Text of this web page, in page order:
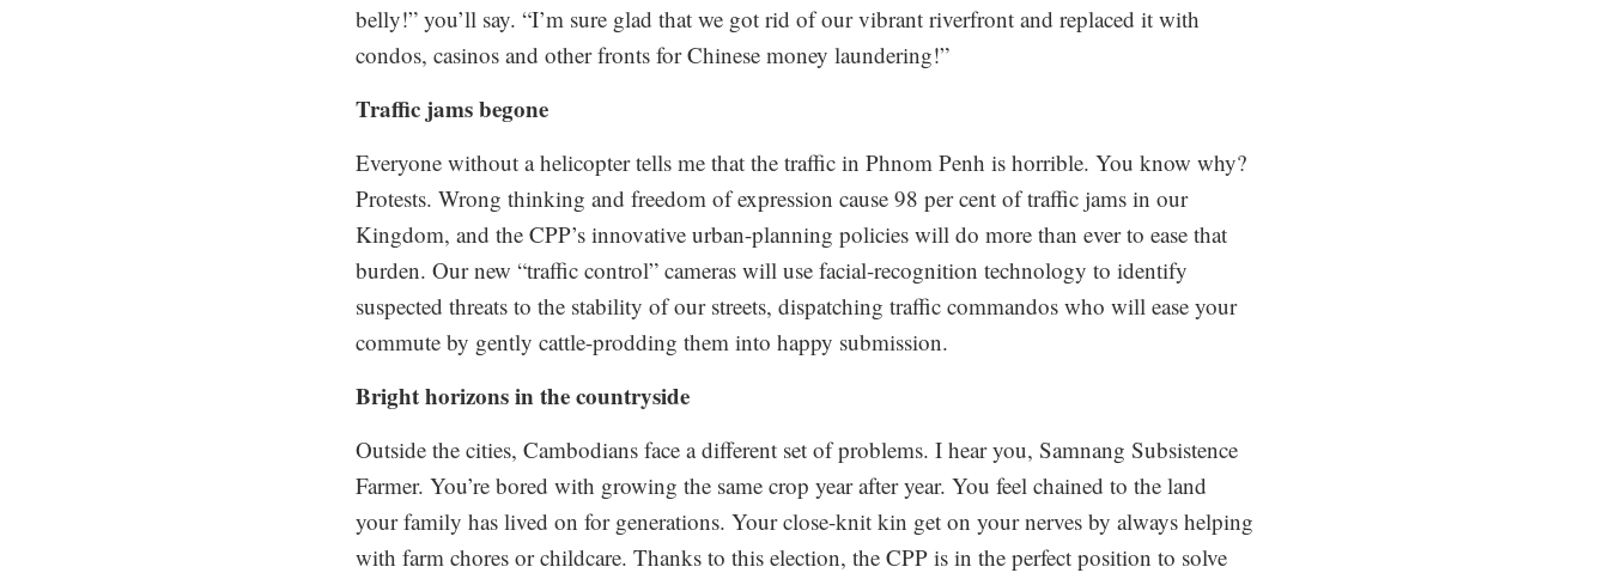
belly!” you’ll say. “I’m sure glad that we got rid of our vibrant riverfront and replaced it with
condos, casinos and other fronts for Chinese money laundering!”
Traffic jams begone
Everyone without a helicopter tells me that the traffic in Phnom Penh is horrible. You know why?
Protests. Wrong thinking and freedom of expression cause 98 per cent of traffic jams in our
Kingdom, and the CPP’s innovative urban-planning policies will do more than ever to ease that
burden. Our new “traffic control” cameras will use facial-recognition technology to identify
suspected threats to the stability of our streets, dispatching traffic commandos who will ease your
commute by gently cattle-prodding them into happy submission.
Bright horizons in the countryside
Outside the cities, Cambodians face a different set of problems. I hear you, Samnang Subsistence
Farmer. You’re bored with growing the same crop year after year. You feel chained to the land
your family has lived on for generations. Your close-knit kin get on your nerves by always helping
with farm chores or childcare. Thanks to this election, the CPP is in the perfect position to solve